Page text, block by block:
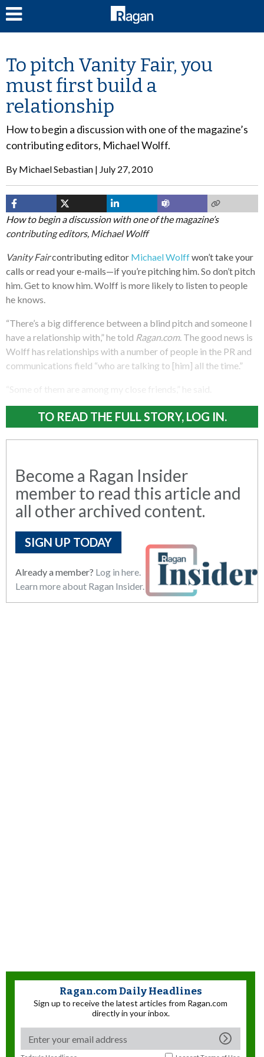
To pitch Vanity Fair, you
must first build a
relationship
How to begin a discussion with one of the magazine’s
contributing editors, Michael Wolff.
By Michael Sebastian July 27, 2010
How to begin a discussion with one of the magazine’s
contributing editors, Michael Wolff
Vanity Faircontributing editor Michael Wolffwon’t take your
calls or read your e-mails—if you’re pitching him. So don’t pitch
him. Get to know him. Wolff is more likely to listen to people
he knows.
“There’s a big difference between a blind pitch and someone I
have a relationship with,” he told Ragan.com. The good news is
Wolff has relationships with a number of people in the PR and
communications field “who are talking to [him] all the time.”
“Some of them are among my close friends,” he said.
TO READ THE FULL STORY, LOG IN.
Become a Ragan Insider
member to read this article and
all other archived content.
SIGN UP TODAY
Already a member? Log in here.
Learn more about Ragan Insider.
Ragan.com Daily Headlines
Sign up to receive the latest articles from Ragan.com
directly in your inbox.